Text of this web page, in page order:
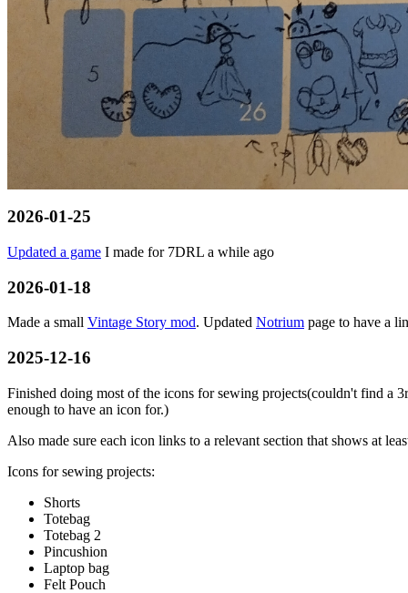
2026-01-25
Updated a game I made for 7DRL a while ago
2026-01-18
Made a small Vintage Story mod. Updated Notrium page to have a
2025-12-16
Finished doing most of the icons for sewing projects(couldn't find a
enough to have an icon for.)
Also made sure each icon links to a relevant section that shows at
Icons for sewing projects:
Shorts
Totebag
Totebag 2
Pincushion
Laptop bag
Felt Pouch